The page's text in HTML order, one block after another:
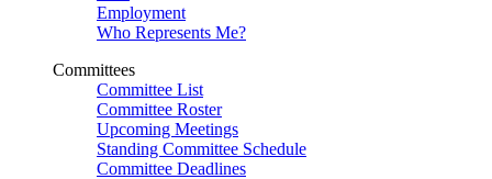
Employment
Who Represents Me?
Committees
Committee List
Committee Roster
Upcoming Meetings
Standing Committee Schedule
Committee Deadlines